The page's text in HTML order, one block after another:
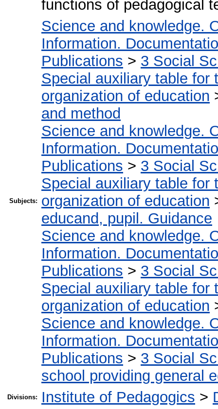
functions of pedagogical
Subjects:
Science and knowledge.
Information.
Publications > 3 Social
Special auxiliary table for
organization of education
and method
Science and knowledge.
Information.
Publications > 3 Social
Special auxiliary table for
organization of education
educand, pupil. Guidance
Science and knowledge.
Information.
Publications > 3 Social
Special auxiliary table for
organization of education
Science and knowledge.
Information.
Publications > 3 Social
school providing general
Divisions: Institute of Pedagogics >